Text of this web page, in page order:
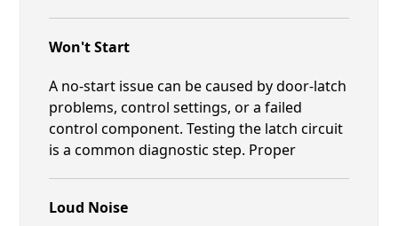
Won't Start
A no-start issue can be caused by door-latch
problems, control settings, or a failed
control component. Testing the latch circuit
is a common diagnostic step. Proper
Loud Noise